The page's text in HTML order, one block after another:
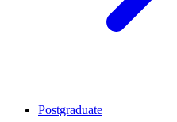
Postgraduate